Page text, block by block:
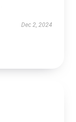
Dec 2, 2024